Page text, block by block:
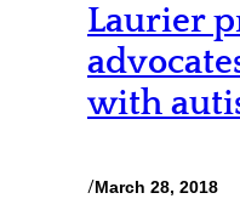
Laurier
with
/March 28, 2018